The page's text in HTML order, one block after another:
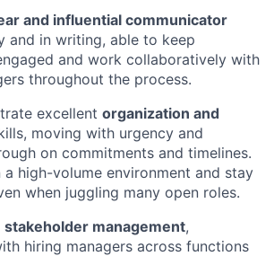
and influential communicator
and in writing, able to keep
and work collaboratively with
throughout the process.
excellent organization and
moving with urgency and
on commitments and timelines.
a high-volume environment and stay
when juggling many open roles.
stakeholder management,
hiring managers across functions